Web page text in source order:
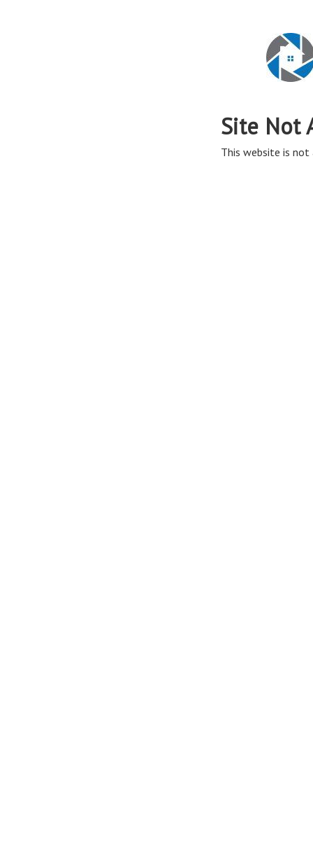
Site Not
This website is